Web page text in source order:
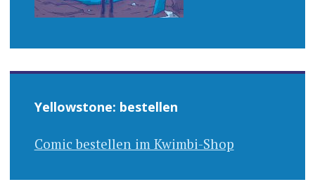
Yellowstone: bestellen
Comic bestellen im Kwimbi-Shop